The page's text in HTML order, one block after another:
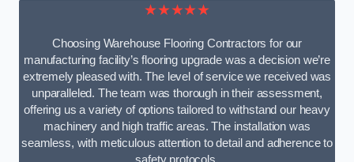
★★★★★
Choosing Warehouse Flooring Contractors for our
manufacturing facility’s flooring upgrade was a decision we’re
extremely pleased with. The level of service we received was
unparalleled. The team was thorough in their assessment,
offering us a variety of options tailored to withstand our heavy
machinery and high traffic areas. The installation was
seamless, with meticulous attention to detail and adherence to